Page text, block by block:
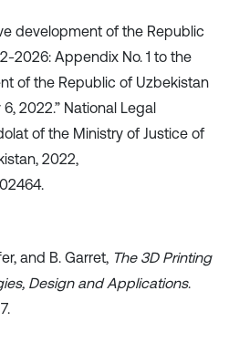
development of the Republic
2026: Appendix No. 1 to the
of the Republic of Uzbekistan
2022.” National Legal
of the Ministry of Justice of
2022,
and B. Garret, The 3D Printing
Design and Applications.